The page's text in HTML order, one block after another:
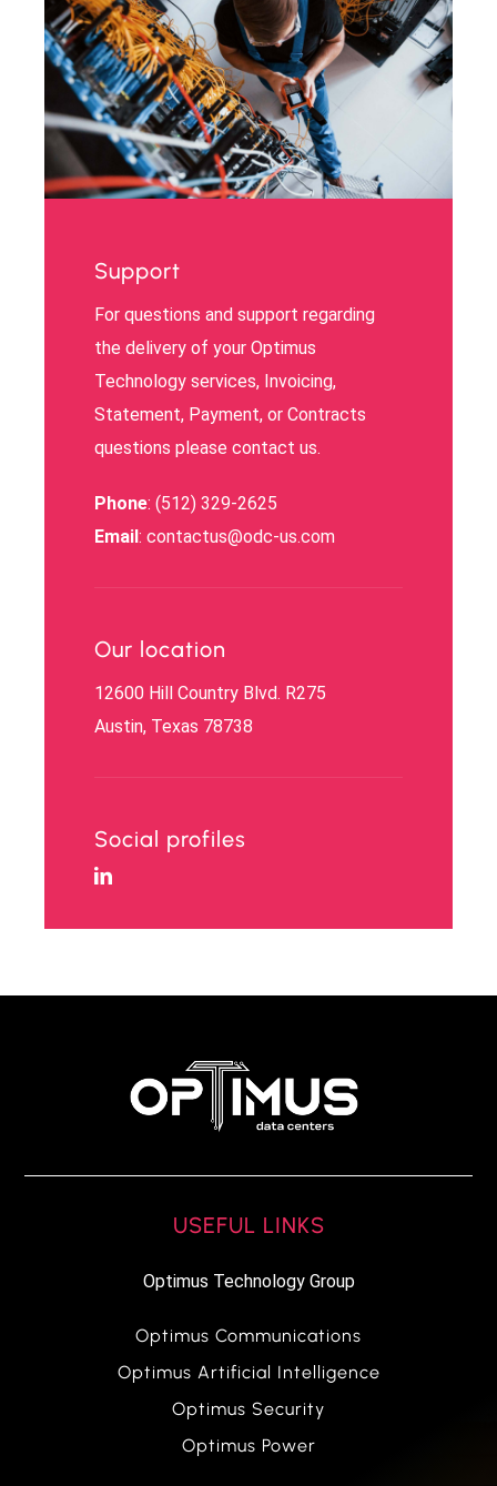
Support
For questions and support regarding
the delivery of your Optimus
Technology services, Invoicing,
Statement, Payment, or Contracts
questions please contact us.
Phone: (512) 329-2625
Email: contactus@odc-us.com
Our location
12600 Hill Country Blvd. R275
Austin, Texas 78738
Social profiles
USEFUL LINKS
Optimus Technology Group
Optimus Communications
Optimus Artificial Intelligence
Optimus Security
Optimus Power